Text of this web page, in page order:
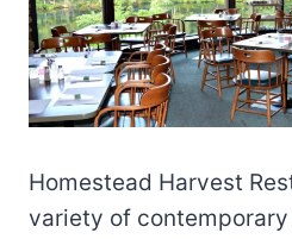
Homestead Harvest
variety of